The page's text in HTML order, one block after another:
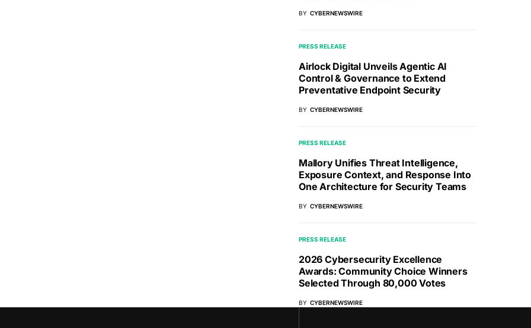
BY CYBERNEWSWIRE
PRESS RELEASE
Airlock Digital Unveils Agentic AI
Control & Governance to Extend
Preventative Endpoint Security
BY CYBERNEWSWIRE
PRESS RELEASE
Mallory Unifies Threat Intelligence,
Exposure Context, and Response Into
One Architecture for Security Teams
BY CYBERNEWSWIRE
PRESS RELEASE
2026 Cybersecurity Excellence
Awards: Community Choice Winners
Selected Through 80,000 Votes
BY CYBERNEWSWIRE